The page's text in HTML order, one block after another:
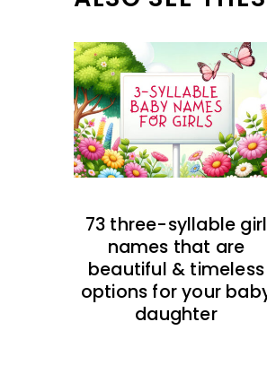
73 three-syllable girl
names that are
beautiful & timeless
options for your
daughter